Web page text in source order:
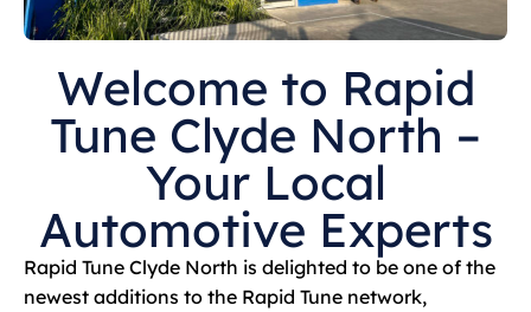
Welcome to Rapid
Tune Clyde North –
Your Local
Automotive Experts
Rapid Tune Clyde North is delighted to be one of the
newest additions to the Rapid Tune network,